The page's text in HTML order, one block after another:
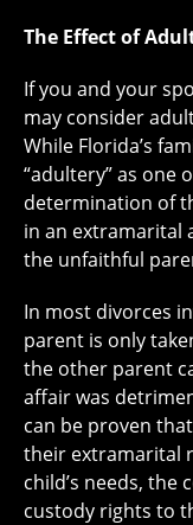
The Effect of
If you and your
may consider
While Florida’s
“adultery” as one
determination of
in an extramarital
the unfaithful
In most divorces
parent is only
the other parent
affair was
can be proven
their extramarital
child’s needs, the
custody rights to